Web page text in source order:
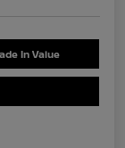
In Value